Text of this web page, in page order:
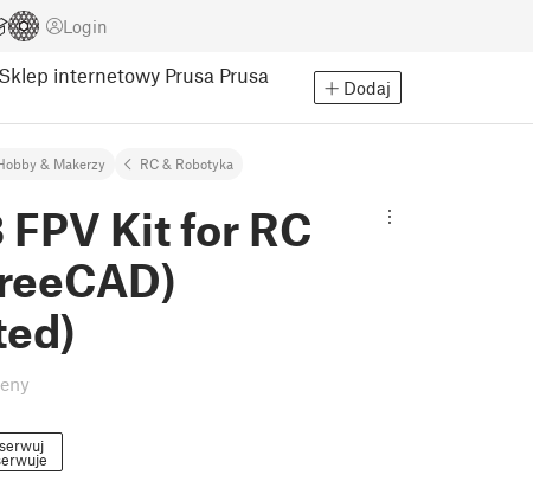
Login
Sklep internetowy Prusa Prusa
Dodaj
& Makerzy RC & Robotyka
FPV Kit for RC